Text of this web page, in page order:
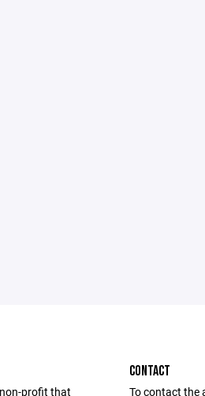
profit that
CONTACT
To contact the